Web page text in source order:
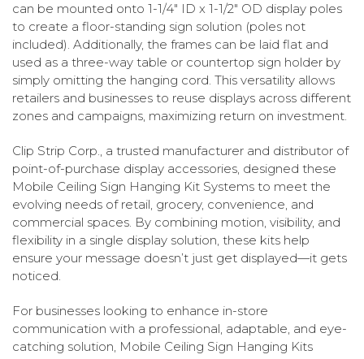
can be mounted onto 1-1/4" ID x 1-1/2" OD display poles
to create a floor-standing sign solution (poles not
included). Additionally, the frames can be laid flat and
used as a three-way table or countertop sign holder by
simply omitting the hanging cord. This versatility allows
retailers and businesses to reuse displays across different
zones and campaigns, maximizing return on investment.
Clip Strip Corp., a trusted manufacturer and distributor of
point-of-purchase display accessories, designed these
Mobile Ceiling Sign Hanging Kit Systems to meet the
evolving needs of retail, grocery, convenience, and
commercial spaces. By combining motion, visibility, and
flexibility in a single display solution, these kits help
ensure your message doesn’t just get displayed—it gets
noticed.
For businesses looking to enhance in-store
communication with a professional, adaptable, and eye-
catching solution, Mobile Ceiling Sign Hanging Kits